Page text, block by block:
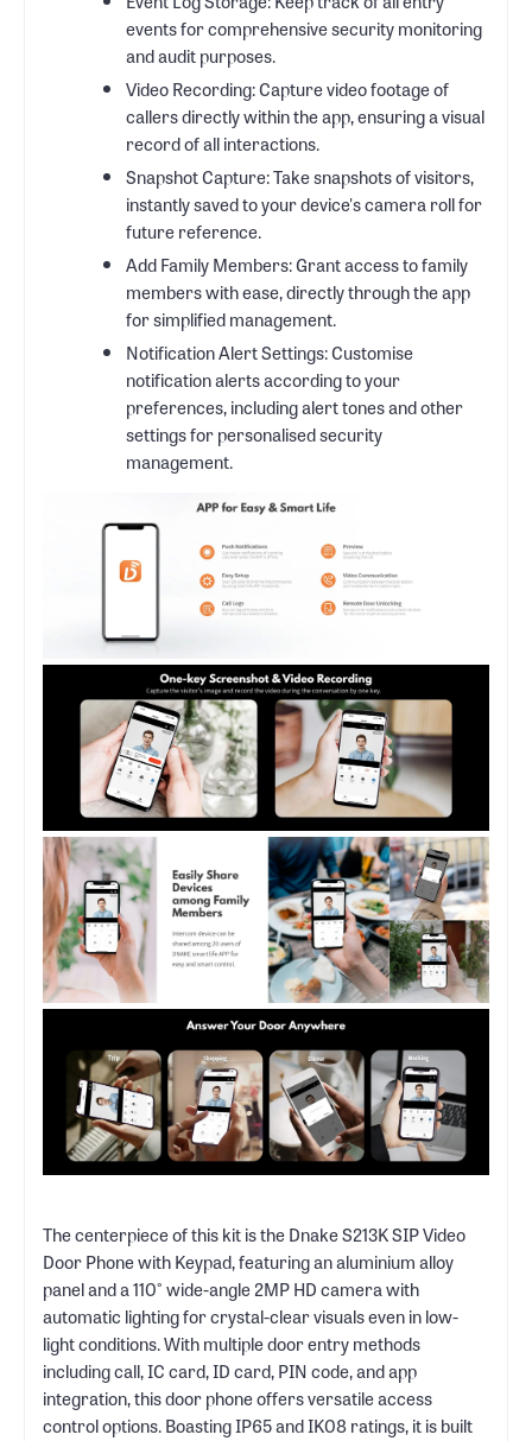
events for comprehensive security monitoring
and audit purposes.
Video Recording: Capture video footage of
callers directly within the app, ensuring a visual
record of all interactions.
Snapshot Capture: Take snapshots of visitors,
instantly saved to your device's camera roll for
future reference.
Add Family Members: Grant access to family
members with ease, directly through the app
for simplified management.
Notification Alert Settings: Customise
notification alerts according to your
preferences, including alert tones and other
settings for personalised security
management.
The centerpiece of this kit is the Dnake S213K SIP Video
Door Phone with Keypad, featuring an aluminium alloy
panel and a 110° wide-angle 2MP HD camera with
automatic lighting for crystal-clear visuals even in low-
light conditions. With multiple door entry methods
including call, IC card, ID card, PIN code, and app
integration, this door phone offers versatile access
control options. Boasting IP65 and IK08 ratings, it is built